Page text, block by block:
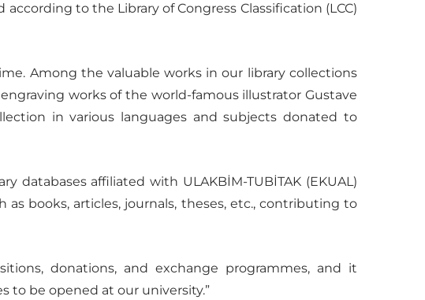
according to the Library of Congress Classification (LCC)
Among the valuable works in our library collections
works of the world-famous illustrator Gustave
in various languages and subjects donated to
databases affiliated with ULAKBİM-TUBİTAK (EKUAL)
books, articles, journals, theses, etc., contributing to
donations, and exchange programmes, and it
to be opened at our university.”